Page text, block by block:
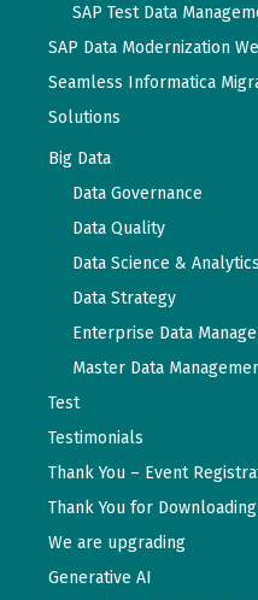
SAP Test Data
SAP Data Modernization
Seamless Informatica
Solutions
Big Data
Data Governance
Data Quality
Data Science & Analytics
Data Strategy
Enterprise Data
Master Data
Test
Testimonials
Thank You – Event
Thank You for Downloading
We are upgrading
Generative AI